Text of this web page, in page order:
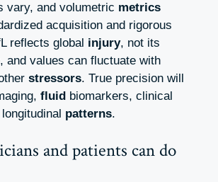
vary, and volumetric metrics
acquisition and rigorous
reflects global injury, not its
, and values can fluctuate with
stressors. True precision will
fluid biomarkers, clinical
patterns.
and patients can do